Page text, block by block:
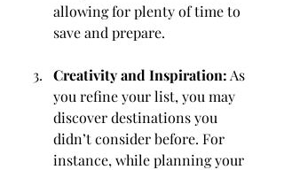
allowing for plenty of time to
save and prepare.
Creativity and Inspiration: As
you refine your list, you may
discover destinations you
didn’t consider before. For
instance, while planning your